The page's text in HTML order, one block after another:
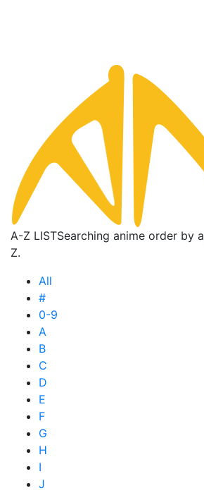
A-Z LISTSearching anime order by
Z.
All
#
0-9
A
B
C
D
E
F
G
H
I
J